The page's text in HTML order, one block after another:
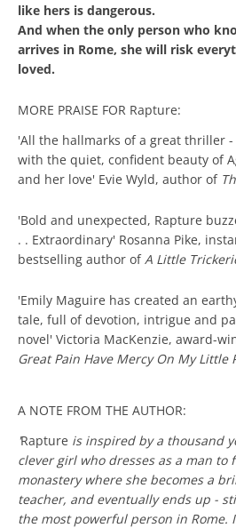
like hers is dangerous.
And when the only person who
arrives in Rome, she will risk
loved.
MORE PRAISE FOR Rapture:
'All the hallmarks of a great thriller
with the quiet, confident beauty of
and her love' Evie Wyld, author of
'Bold and unexpected, Rapture
. . Extraordinary' Rosanna Pike,
bestselling author ofA Little
'Emily Maguire has created an
tale, full of devotion, intrigue and
novel' Victoria MacKenzie, award-
Great Pain Have Mercy On My Little
A NOTE FROM THE AUTHOR:
Rapture is inspired by a thousand
clever girl who dresses as a man to
monastery where she becomes a
teacher, and eventually ends up -
the most powerful person in Rome.